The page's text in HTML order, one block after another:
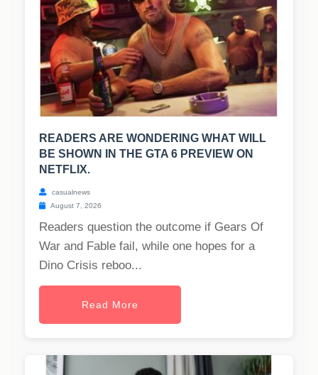
READERS ARE WONDERING WHAT WILL
BE SHOWN IN THE GTA 6 PREVIEW ON
NETFLIX.
casualnews
August 7, 2026
Readers question the outcome if Gears Of
War and Fable fail, while one hopes for a
Dino Crisis reboo...
Read More